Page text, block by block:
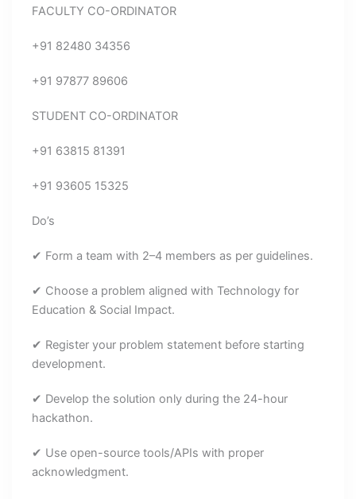
FACULTY CO-ORDINATOR
+91 82480 34356
+91 97877 89606
STUDENT CO-ORDINATOR
+91 63815 81391
+91 93605 15325
Do’s
✔ Form a team with 2–4 members as per guidelines.
✔ Choose a problem aligned with Technology for
Education & Social Impact.
✔ Register your problem statement before starting
development.
✔ Develop the solution only during the 24-hour
hackathon.
✔ Use open-source tools/APIs with proper
acknowledgment.